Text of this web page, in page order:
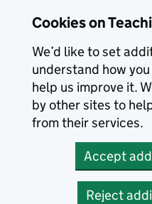
Cookies on
We’d like to set
understand how
help us improve it.
by other sites to
from their services.
Accept
Reject